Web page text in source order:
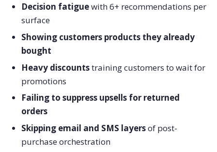
Decision fatiguewith 6+ recommendations per
surface
Showing customers products they already
bought
Heavy discountstraining customers to wait for
promotions
Failing to suppress upsells for returned
orders
Skipping email and SMS layersof post-
purchase orchestration